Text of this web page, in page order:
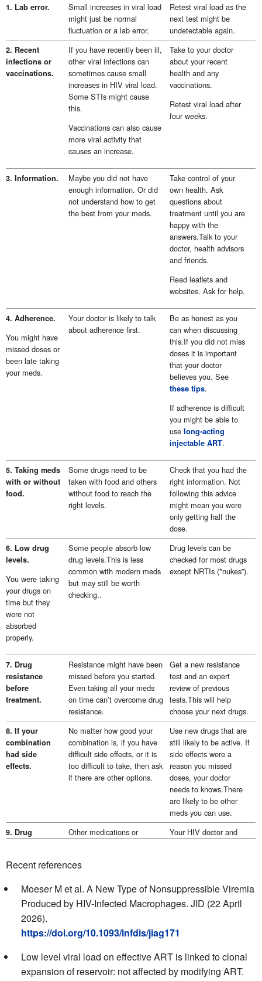
1. Lab error.
Small increases in viral load
might just be normal
fluctuation or a lab error.
Retest viral load as the
next test might be
undetectable again.
2. Recent
infections or
vaccinations.
If you have recently been ill,
other viral infections can
sometimes cause small
increases in HIV viral load.
Some STIs might cause
this.
Vaccinations can also cause
more viral activity that
causes an increase.
Take to your doctor
about your recent
health and any
vaccinations.
Retest viral load after
four weeks.
3. Information.
Maybe you did not have
enough information. Or did
not understand how to get
the best from your meds.
Take control of your
own health. Ask
questions about
treatment until you are
happy with the
answers.Talk to your
doctor, health advisors
and friends.
Read leaflets and
websites. Ask for help.
4. Adherence.
You might have
missed doses or
been late taking
your meds.
Your doctor is likely to talk
about adherence first.
Be as honest as you
can when discussing
this.If you did not miss
doses it is important
that your doctor
believes you. See
these tips.
If adherence is difficult
you might be able to
use long-acting
injectable ART.
5. Taking meds
with or without
food.
Some drugs need to be
taken with food and others
without food to reach the
right levels.
Check that you had the
right information. Not
following this advice
might mean you were
only getting half the
dose.
6. Low drug
levels.
You were taking
your drugs on
time but they
were not
absorbed
properly.
Some people absorb low
drug levels.This is less
common with modern meds
but may still be worth
checking..
Drug levels can be
checked for most drugs
except NRTIs (*nukes”).
7. Drug
resistance
before
treatment.
Resistance might have been
missed before you started.
Even taking all your meds
on time can’t overcome drug
resistance.
Get a new resistance
test and an expert
review of previous
tests.This will help
choose your next drugs.
8. If your
combination
had side
effects.
No matter how good your
combination is, if you have
difficult side effects, or it is
too difficult to take, then ask
if there are other options.
Use new drugs that are
still likely to be active. If
side effects were a
reason you missed
doses, your doctor
needs to knows.There
are likely to be other
meds you can use.
9. Drug
These might
the drug levels
of your HIV
drugs.
Other medications or
meds you can buy over the
prescription.It can include
vitamins and minerals and
Your HIV doctor and
potential
interactions.See:
in your ART.
recommended at high viral
loads.
your last combination
were right for your viral
Recent references
Moeser M et al. A New Type of Nonsuppressible Viremia
Produced by HIV-Infected Macrophages. JID (22 April
2026).
https://doi.org/10.1093/infdis/jiag171
Low level viral load on effective ART is linked to clonal
expansion of reservoir: not affected by modifying ART.